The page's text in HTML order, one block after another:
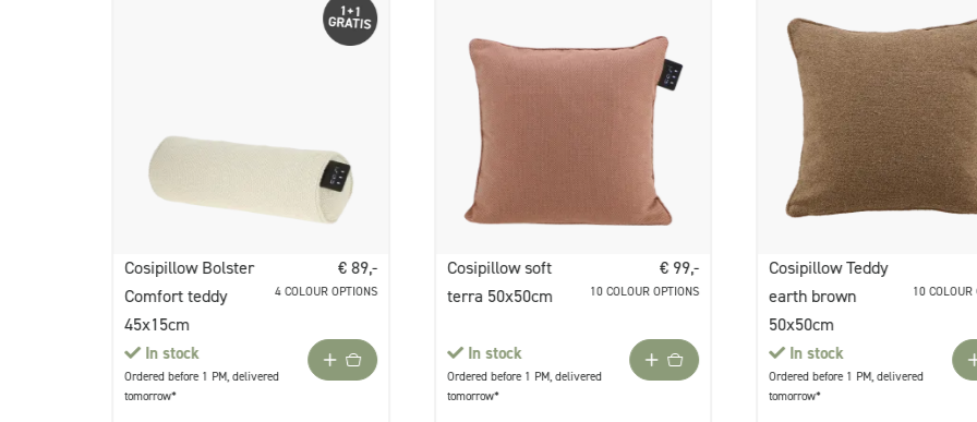
Cosipillow Bolster
Comfort teddy
45x15cm
€ 89,-
4 COLOUR OPTIONS
In stock
Ordered before 1 PM, delivered
tomorrow*
Cosipillow soft
terra 50x50cm
€ 99,-
10 COLOUR OPTIONS
In stock
Ordered before 1 PM, delivered
tomorrow*
Cosipillow Teddy
earth brown
50x50cm
10 COLOUR
In stock
Ordered before 1 PM, delivered
tomorrow*